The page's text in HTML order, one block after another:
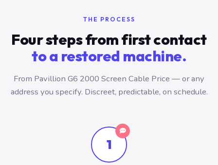
THE PROCESS
Four steps from first contact
to a restored machine.
From Pavillion G6 2000 Screen Cable Price — or any
address you specify. Discreet, predictable, on schedule.
1